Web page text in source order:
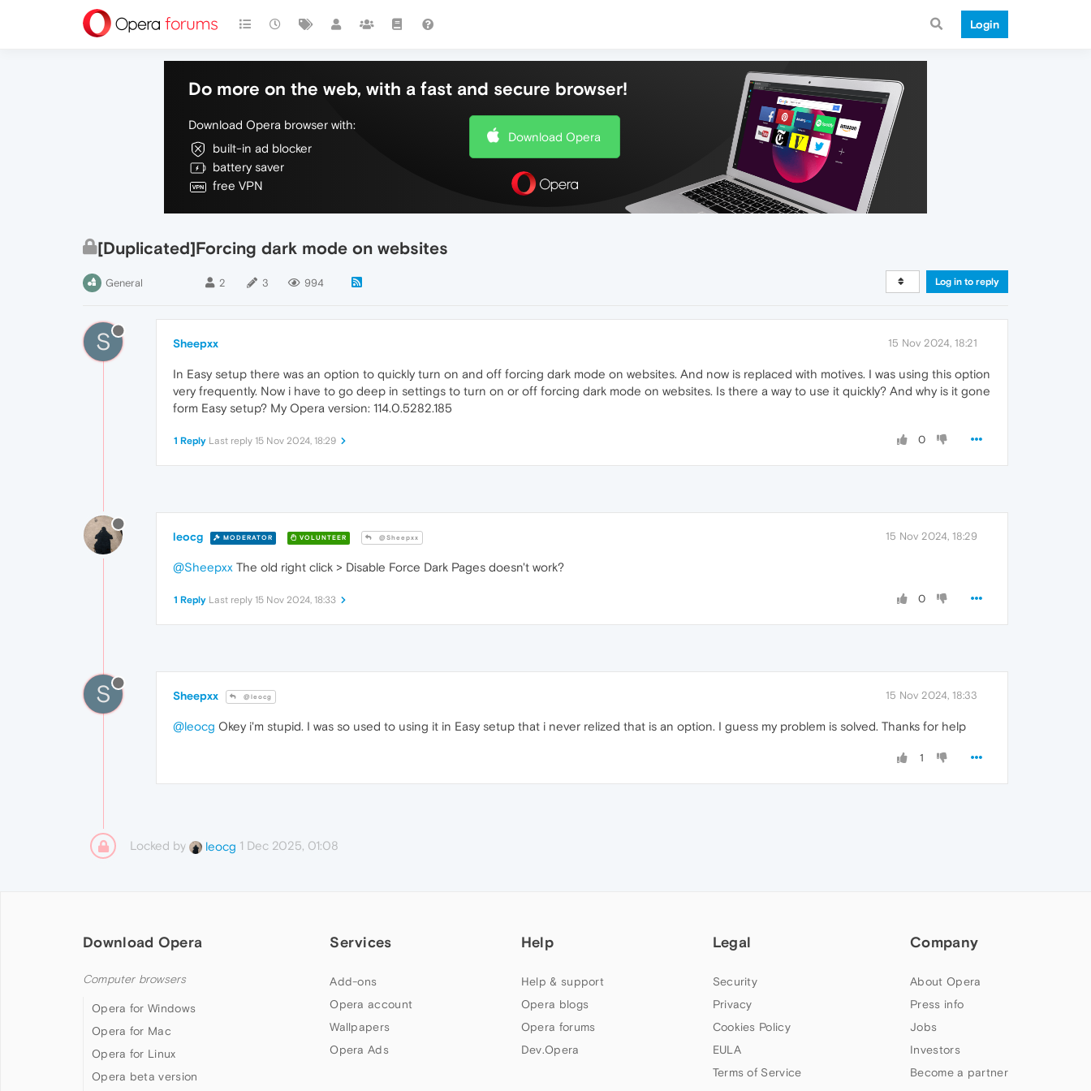
Login
Do more on the web, with a fast and secure browser!
Download Opera browser with:
built-in ad blocker
battery saver
free VPN
Download Opera
[Duplicated]Forcing dark mode on websites
General 2 3 994 Log in to reply
S Sheepxx 15 Nov 2024, 18:21
In Easy setup there was an option to quickly turn on and off forcing dark mode on websites. And now is replaced with motives. I was using this option
very frequently. Now i have to go deep in settings to turn on or off forcing dark mode on websites. Is there a way to use it quickly? And why is it gone
form Easy setup? My Opera version: 114.0.5282.185
0
1 Reply Last reply 15 Nov 2024, 18:29
leocg MODERATOR VOLUNTEER @Sheepxx 15 Nov 2024, 18:29
@Sheepxx The old right click > Disable Force Dark Pages doesn't work?
0
1 Reply Last reply 15 Nov 2024, 18:33
S Sheepxx @leocg 15 Nov 2024, 18:33
@leocg Okey i'm stupid. I was so used to using it in Easy setup that i never relized that is an option. I guess my problem is solved. Thanks for help
1
Locked by leocg 1 Dec 2025, 01:08
Download Opera
Computer browsers
Opera for Windows
Opera for Mac
Opera for Linux
Opera beta version
Services
Add-ons
Opera account
Wallpapers
Opera Ads
Help
Help & support
Opera blogs
Opera forums
Dev.Opera
Legal
Security
Privacy
Cookies Policy
EULA
Terms of Service
Company
About Opera
Press info
Jobs
Investors
Become a partner